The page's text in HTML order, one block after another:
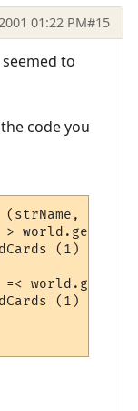
01:22 PM#15
to
code you
(strName,
(1) & "
(1) & " "